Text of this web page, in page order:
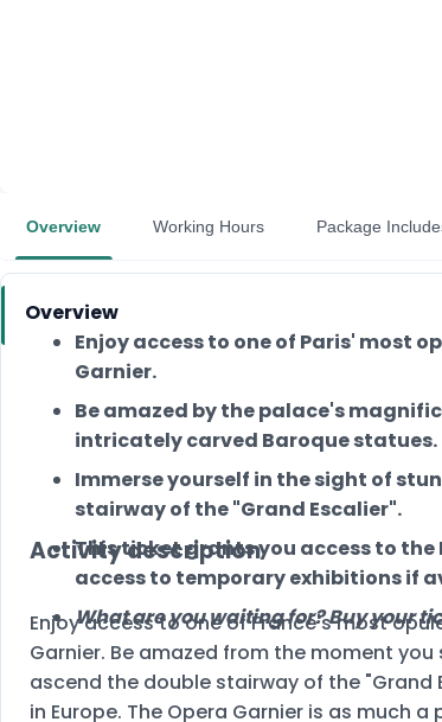
Overview Working Hours Package
Overview
Enjoy access to one of Paris' most
Garnier.
Be amazed by the palace's
intricately carved Baroque statues.
Immerse yourself in the sight of
stairway of the "Grand Escalier".
This ticket grants you access to the
access to temporary exhibitions if
What are you waiting for? Buy your
Activity description
Enjoy access to one of France's most
Garnier. Be amazed from the moment
ascend the double stairway of the
in Europe. The Opera Garnier is as much